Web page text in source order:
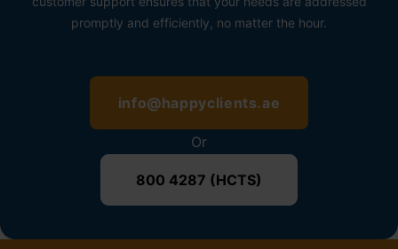
promptly and efficiently, no matter the hour.
info@happyclients.ae
Or
800 4287 (HCTS)